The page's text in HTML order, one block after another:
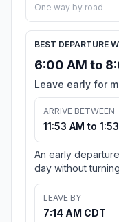
One way by road
BEST DEPARTURE
6:00 AM to
Leave early for
ARRIVE BETWEEN
11:53 AM to
An early
day without
LEAVE BY
7:14 AM CDT